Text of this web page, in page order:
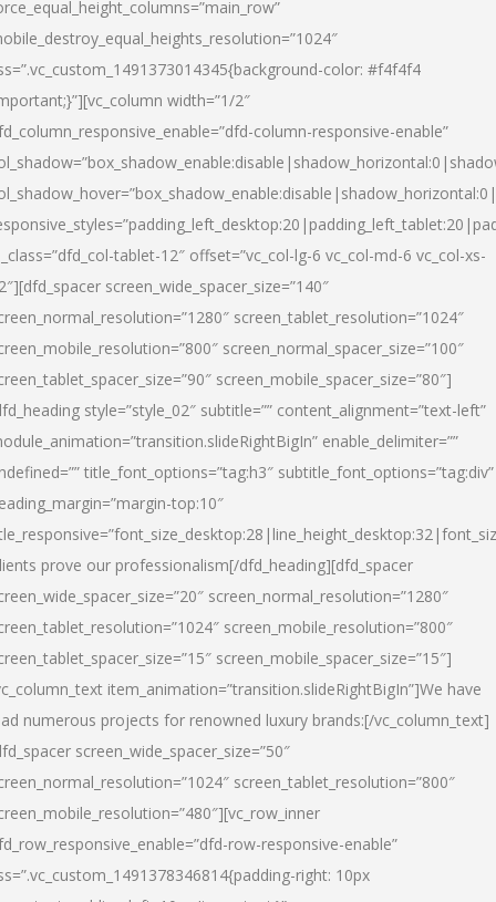
color: #f4f4f4
width=”1/2″
column-responsive-enable”
tablet-12″ offset=”vc_col-lg-6 vc_col-md-6 vc_col-xs-
screen_wide_spacer_size=”140″
screen_tablet_resolution=”1024″
screen_normal_spacer_size=”100″
screen_mobile_spacer_size=”80″]
style=”style_02″ subtitle=”” content_alignment=”text-left”
enable_delimiter=””
title_font_options=”tag:h3″ subtitle_font_options=”tag:div”
top:10″
prove our professionalism[/dfd_heading][dfd_spacer
screen_normal_resolution=”1280″
screen_mobile_resolution=”800″
screen_mobile_spacer_size=”15″]
item_animation=”transition.slideRightBigIn”]We have
numerous projects for renowned luxury brands:[/vc_column_text]
screen_wide_spacer_size=”50″
screen_tablet_resolution=”800″
row-responsive-enable”
right: 10px